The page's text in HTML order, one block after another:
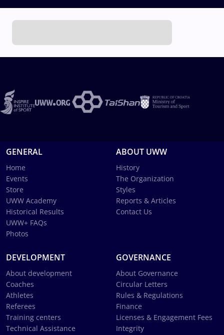
GENERAL
Home
Events
Store
UWW Academy
Historical Results
UWW+ FAQs
Photos
ABOUT UWW
History
The Organization
Styles
Reports & Articles
Contact Us
DEVELOPMENT
About development
Coaches
Athletes
Referees
Training centers
Technical Assistance
GOVERNANCE
About Governance
Circular Letters
Rules & Regulations
Finance
Licenses & Engagement Fees
Integrity